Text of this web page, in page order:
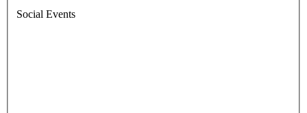
Social Events